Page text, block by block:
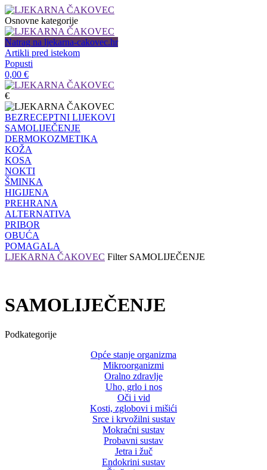
Osnovne kategorije
Natrag na ljekarna-cakovec.hr
Artikli pred istekom
Popusti
0,00 €
€
BEZRECEPTNI LIJEKOVI
SAMOLIJEČENJE
DERMOKOZMETIKA
KOŽA
KOSA
NOKTI
ŠMINKA
HIGIJENA
PREHRANA
ALTERNATIVA
PRIBOR
OBUĆA
POMAGALA
LJEKARNA ČAKOVEC Filter SAMOLIJEČENJE
SAMOLIJEČENJE
Podkategorije
Opće stanje organizma
Mikroorganizmi
Oralno zdravlje
Uho, grlo i nos
Oči i vid
Kosti, zglobovi i mišići
Srce i krvožilni sustav
Mokraćni sustav
Probavni sustav
Jetra i žuč
Endokrini sustav